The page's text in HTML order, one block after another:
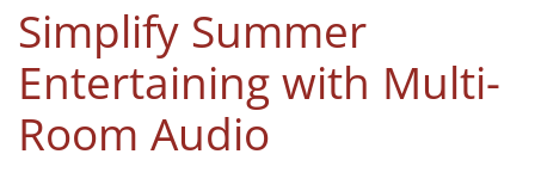
Simplify Summer
Entertaining with Multi-
Room Audio